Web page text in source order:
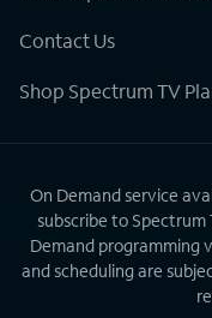
Contact Us
Shop Spectrum TV
On Demand service
subscribe to
Demand programming
and scheduling are